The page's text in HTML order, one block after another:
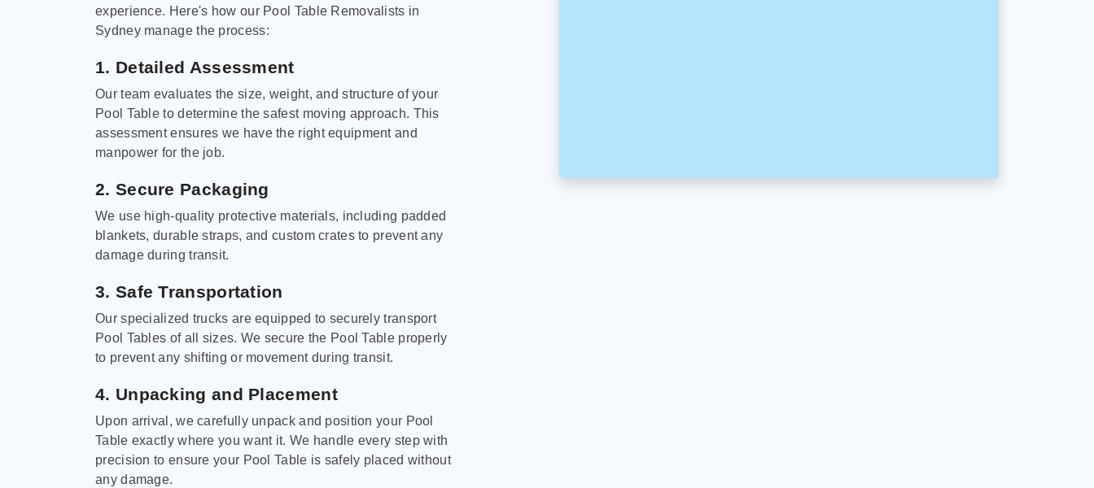
experience. Here's how our Pool Table Removalists in
Sydney manage the process:
1. Detailed Assessment
Our team evaluates the size, weight, and structure of your
Pool Table to determine the safest moving approach. This
assessment ensures we have the right equipment and
manpower for the job.
2. Secure Packaging
We use high-quality protective materials, including padded
blankets, durable straps, and custom crates to prevent any
damage during transit.
3. Safe Transportation
Our specialized trucks are equipped to securely transport
Pool Tables of all sizes. We secure the Pool Table properly
to prevent any shifting or movement during transit.
4. Unpacking and Placement
Upon arrival, we carefully unpack and position your Pool
Table exactly where you want it. We handle every step with
precision to ensure your Pool Table is safely placed without
any damage.